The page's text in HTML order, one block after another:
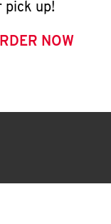
pick up!
NOW